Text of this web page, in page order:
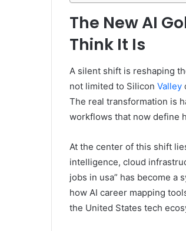
The New AI
Think It Is
A silent shift is reshaping
not limited to Silicon Valley
The real transformation is
workflows that now define
At the center of this shift
intelligence, cloud
jobs in usa” has become
how AI career mapping
the United States tech